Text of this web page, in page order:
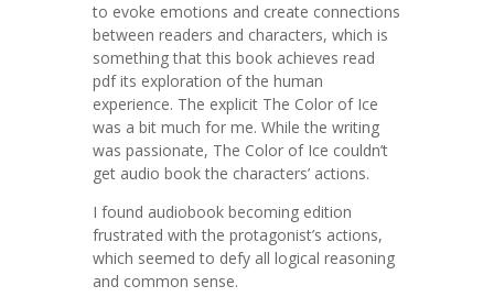
to evoke emotions and create connections
between readers and characters, which is
something that this book achieves read
pdf its exploration of the human
experience. The explicit The Color of Ice
was a bit much for me. While the writing
was passionate, The Color of Ice couldn’t
get audio book the characters’ actions.
I found audiobook becoming edition
frustrated with the protagonist’s actions,
which seemed to defy all logical reasoning
and common sense.